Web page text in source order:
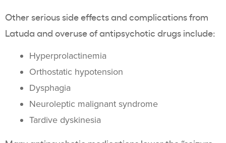
Other serious side effects and complications from
Latuda and overuse of antipsychotic drugs include:
Hyperprolactinemia
Orthostatic hypotension
Dysphagia
Neuroleptic malignant syndrome
Tardive dyskinesia